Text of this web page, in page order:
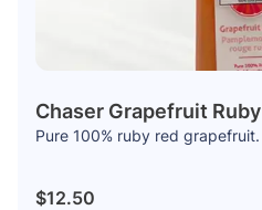
Chaser Grapefruit Ruby
Pure 100% ruby red grapefruit.
$12.50